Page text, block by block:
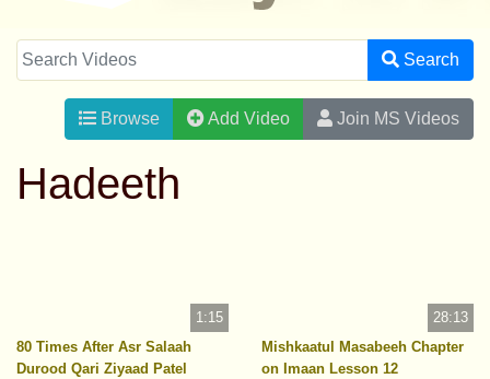
Search
Browse Add Video Join MS Videos
Hadeeth
1:15
80 Times After Asr Salaah
Durood Qari Ziyaad Patel
28:13
Mishkaatul Masabeeh Chapter
on Imaan Lesson 12